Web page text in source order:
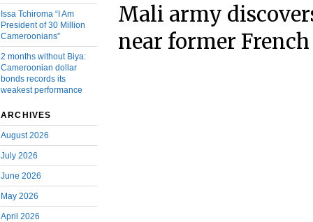
Issa Tchiroma “I Am
President of 30 Million
Cameroonians”
2 months without Biya:
Cameroonian dollar
bonds records its
weakest performance
ARCHIVES
August 2026
July 2026
June 2026
May 2026
April 2026
Mali army
near former French